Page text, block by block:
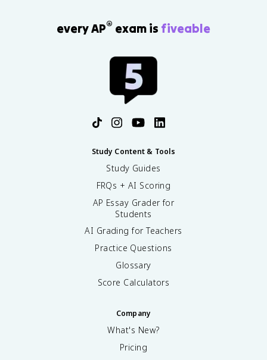
every AP® exam is fiveable
Study Content & Tools
Study Guides
FRQs + AI Scoring
AP Essay Grader for
Students
AI Grading for Teachers
Practice Questions
Glossary
Score Calculators
Company
What's New?
Pricing